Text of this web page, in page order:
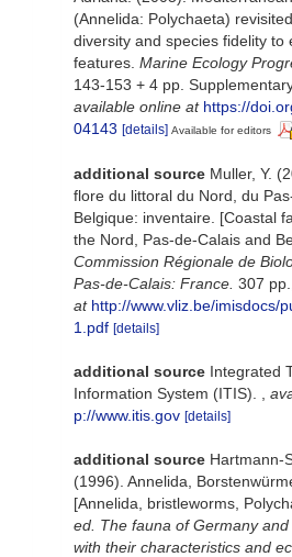
(Annelida: Polychaeta)
diversity and species fidelity to
features. Marine Ecology
143-153 + 4 pp.
available online at https://
04143 [details] Available for editors
additional source Muller, Y.
flore du littoral du Nord, du
Belgique: inventaire. [Coastal
the Nord, Pas-de-Calais and
Commission Régionale de
Pas-de-Calais: France. 307 pp.
at http://www.vliz.be/imisdocs/
1.pdf [details]
additional source Integrated
Information System (ITIS).
p://www.itis.gov [details]
additional source Hartmann-
(1996). Annelida,
[Annelida, bristleworms,
ed. The fauna of Germany
with their characteristics and